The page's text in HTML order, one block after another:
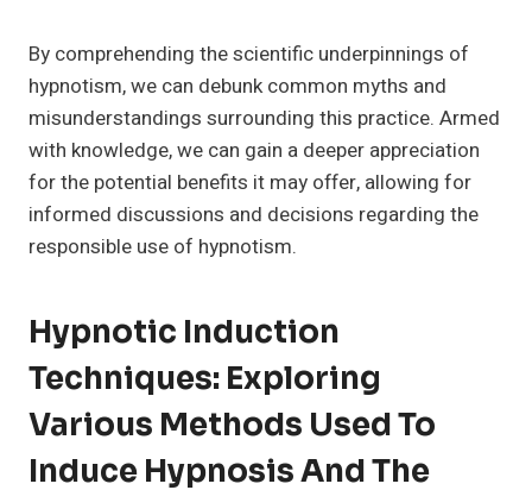
By comprehending the scientific underpinnings of
hypnotism, we can debunk common myths and
misunderstandings surrounding this practice. Armed
with knowledge, we can gain a deeper appreciation
for the potential benefits it may offer, allowing for
informed discussions and decisions regarding the
responsible use of hypnotism.
Hypnotic Induction
Techniques: Exploring
Various Methods Used To
Induce Hypnosis And The